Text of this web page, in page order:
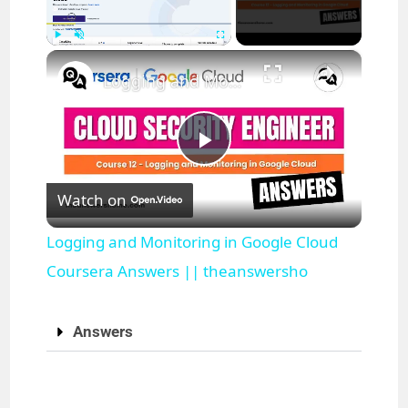
Play Unmute Fullscreen ×
P
l
a
Logging and Monitoring in Google Cloud Coursera Answers || theanswersho
Watch on
Logging and Monitoring in Google Cloud
Coursera Answers || theanswersho
Answers